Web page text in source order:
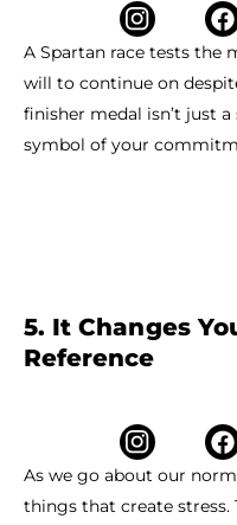
A Spartan race tests the
will to continue on
finisher medal isn’t just
symbol of your
5. It Changes
Reference
As we go about our
things that create stress.